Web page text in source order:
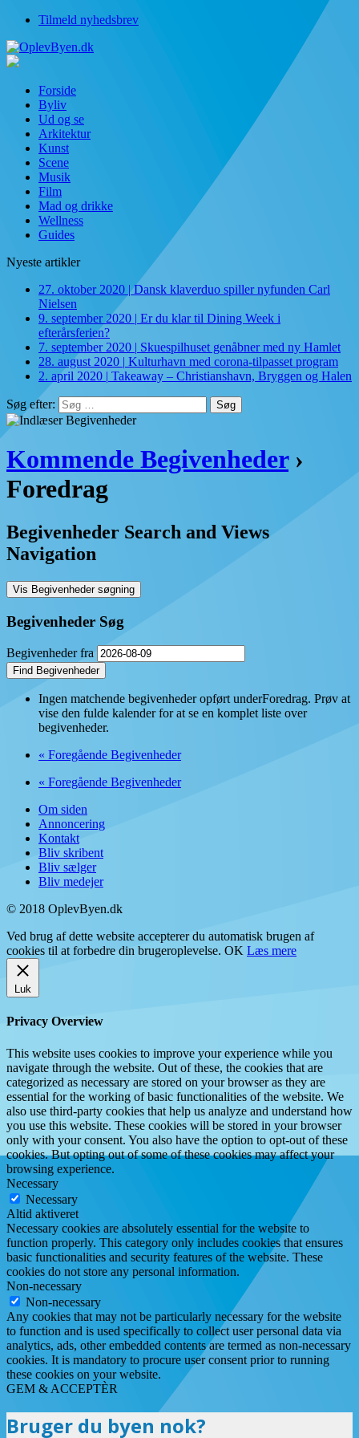
Tilmeld nyhedsbrev
Forside
Byliv
Ud og se
Arkitektur
Kunst
Scene
Musik
Film
Mad og drikke
Wellness
Guides
Nyeste artikler
27. oktober 2020 | Dansk klaverduo spiller nyfunden Carl
Nielsen
9. september 2020 | Er du klar til Dining Week i
efterårsferien?
7. september 2020 | Skuespilhuset genåbner med ny Hamlet
28. august 2020 | Kulturhavn med corona-tilpasset program
2. april 2020 | Takeaway – Christianshavn, Bryggen og Halen
Søg efter:
Kommende Begivenheder›
Foredrag
Begivenheder Search and Views
Navigation
Vis Begivenheder søgning
Begivenheder Søg
Begivenheder fra
Ingen matchende begivenheder opført underForedrag. Prøv at
vise den fulde kalender for at se en komplet liste over
begivenheder.
« Foregående Begivenheder
« Foregående Begivenheder
Om siden
Annoncering
Kontakt
Bliv skribent
Bliv sælger
Bliv medejer
© 2018 OplevByen.dk
Ved brug af dette website accepterer du automatisk brugen af
cookies til at forbedre din brugeroplevelse. OK Læs mere
Luk
Privacy Overview
This website uses cookies to improve your experience while you
navigate through the website. Out of these, the cookies that are
categorized as necessary are stored on your browser as they are
essential for the working of basic functionalities of the website. We
also use third-party cookies that help us analyze and understand how
you use this website. These cookies will be stored in your browser
only with your consent. You also have the option to opt-out of these
cookies. But opting out of some of these cookies may affect your
browsing experience.
Necessary
Necessary
Altid aktiveret
Necessary cookies are absolutely essential for the website to
function properly. This category only includes cookies that ensures
basic functionalities and security features of the website. These
cookies do not store any personal information.
Non-necessary
Non-necessary
Any cookies that may not be particularly necessary for the website
to function and is used specifically to collect user personal data via
analytics, ads, other embedded contents are termed as non-necessary
cookies. It is mandatory to procure user consent prior to running
these cookies on your website.
GEM & ACCEPTÈR
Bruger du byen nok?